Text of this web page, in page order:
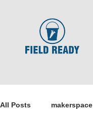
All Posts makerspace